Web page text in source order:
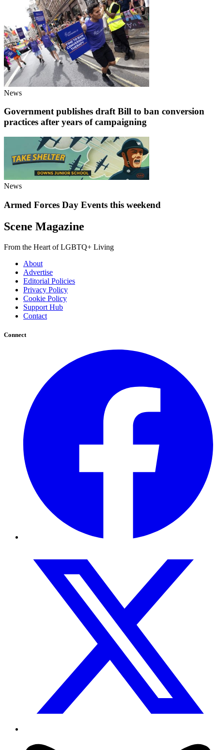
News
Government publishes draft Bill to ban conversion
practices after years of campaigning
News
Armed Forces Day Events this weekend
Scene Magazine
From the Heart of LGBTQ+ Living
About
Advertise
Editorial Policies
Privacy Policy
Cookie Policy
Support Hub
Contact
Connect